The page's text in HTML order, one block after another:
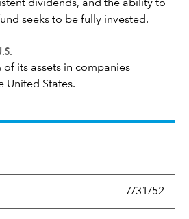
dividends, and the ability to
seeks to be fully invested.
of its assets in companies
United States.
7/31/52